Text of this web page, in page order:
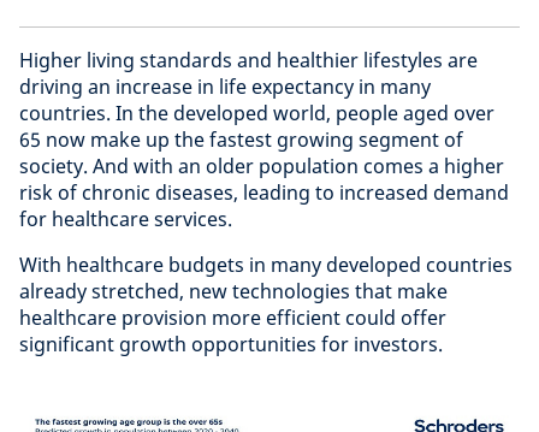
Higher living standards and healthier lifestyles are
driving an increase in life expectancy in many
countries. In the developed world, people aged over
65 now make up the fastest growing segment of
society. And with an older population comes a higher
risk of chronic diseases, leading to increased demand
for healthcare services.
With healthcare budgets in many developed countries
already stretched, new technologies that make
healthcare provision more efficient could offer
significant growth opportunities for investors.